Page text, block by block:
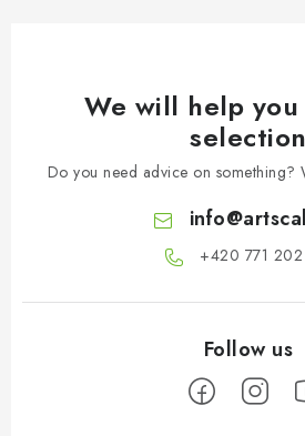
We will help
selection
Do you need advice on something?
info@
+420 771